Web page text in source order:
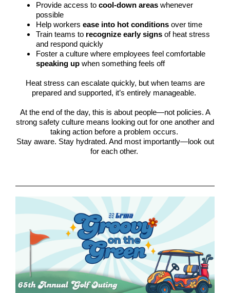
Provide access to cool-down areas whenever
possible
Help workers ease into hot conditions over time
Train teams to recognize early signs of heat stress
and respond quickly
Foster a culture where employees feel comfortable
speaking up when something feels off
Heat stress can escalate quickly, but when teams are
prepared and supported, it’s entirely manageable.
At the end of the day, this is about people—not policies. A
strong safety culture means looking out for one another and
taking action before a problem occurs.
Stay aware. Stay hydrated. And most importantly—look out
for each other.